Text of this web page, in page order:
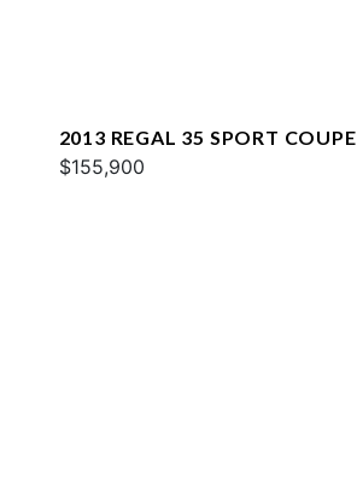
2013 REGAL 35 SPORT COUPE
$155,900